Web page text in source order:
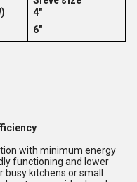
4"
6"
with minimum energy
functioning and lower
kitchens or small